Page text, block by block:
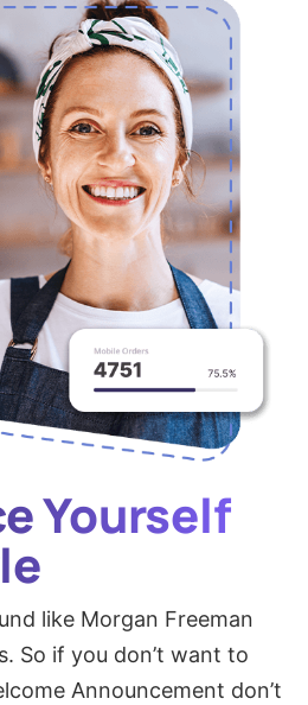
Yourself
like Morgan Freeman
So if you don’t want to
Announcement don’t